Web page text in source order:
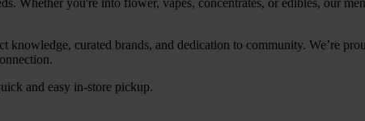
knowledge, curated brands, and dedication to community. We’re
and easy in-store pickup.